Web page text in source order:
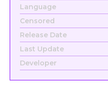
Language
Censored
Release Date
Last Update
Developer